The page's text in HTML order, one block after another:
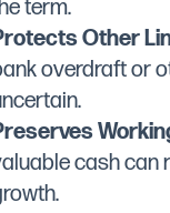
adjustable
glazed
resistant
for fan
Capacity
Shelf/Tray Size
Finish
term.
Other
overdraft or
cash can